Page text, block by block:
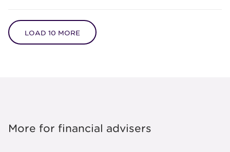
LOAD 10 MORE
More for financial advisers